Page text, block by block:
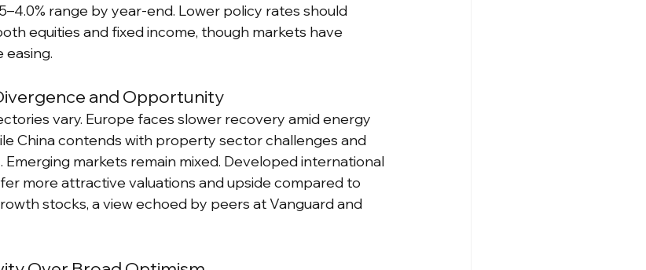
range by year-end. Lower policy rates should
equities and fixed income, though markets have
easing.
and Opportunity
vary. Europe faces slower recovery amid energy
China contends with property sector challenges and
markets remain mixed. Developed international
more attractive valuations and upside compared to
stocks, a view echoed by peers at Vanguard and